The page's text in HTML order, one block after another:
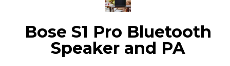
Bose S1 Pro Bluetooth
Speaker and PA